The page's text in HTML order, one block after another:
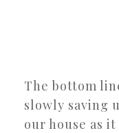
The bottom
slowly saving
our house as